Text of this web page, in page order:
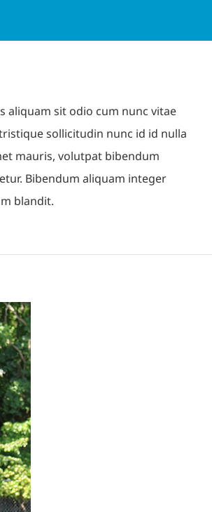
aliquam sit odio cum nunc vitae
sollicitudin nunc id id nulla
mauris, volutpat bibendum
Bibendum aliquam integer
blandit.